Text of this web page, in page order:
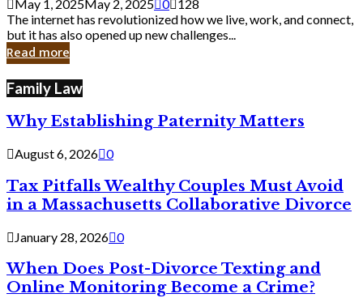
Still
Exist
in
Cyber
May 1, 2025May 2, 2025 0 128
The internet has revolutionized how we live, work, and connect,
but it has also opened up new challenges...
Read more
Family Law
Why Establishing Paternity Matters
August 6, 2026 0
Tax Pitfalls Wealthy Couples Must Avoid
in a Massachusetts Collaborative Divorce
January 28, 2026 0
When Does Post-Divorce Texting and
Online Monitoring Become a Crime?